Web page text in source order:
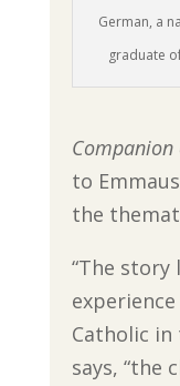
German, a
graduate
Companion
to
the
“The
Catholic in
says, “the